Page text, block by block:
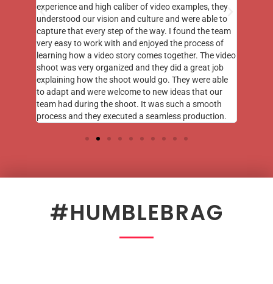
experience and high caliber of video examples, they
understood our vision and culture and were able to
capture that every step of the way. I found the team
very easy to work with and enjoyed the process of
learning how a video story comes together. The video
shoot was very organized and they did a great job
explaining how the shoot would go. They were able
to adapt and were welcome to new ideas that our
team had during the shoot. It was such a smooth
process and they executed a seamless production.
#HUMBLEBRAG